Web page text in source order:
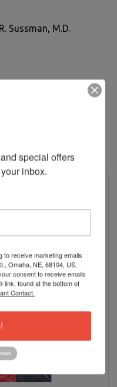
Sussman, M.D.
special offers
inbox.
to receive marketing emails
Omaha, NE, 68104, US,
consent to receive emails
link, found at the bottom of
Contact.